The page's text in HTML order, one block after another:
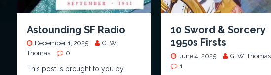
Astounding SF Radio
December 1, 2025
G. W.
Thomas
0
This post is brought to you by
10 Sword & Sorcery
1950s Firsts
June 4, 2025
G. W. Thomas
1